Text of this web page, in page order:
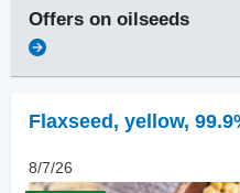
Offers on oilseeds
Flaxseed, yellow,
8/7/26